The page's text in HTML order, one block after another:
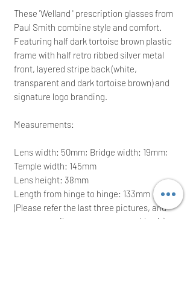
These 'Welland ' prescription glasses from
Paul Smith combine style and comfort.
Featuring half dark tortoise brown plastic
frame with half retro ribbed silver metal
front, layered stripe back (white,
transparent and dark tortoise brown) and
signature logo branding.
Measurements:
Lens width: 50mm; Bridge width: 19mm;
Temple width: 145mm
Lens height: 38mm
Length from hinge to hinge: 133mm
(Please refer the last three pictures, and
you can easily compare to your old pair)